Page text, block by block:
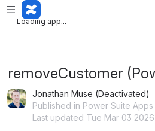
Loading app...
Loading app...
removeCustomer
Jonathan Muse (Deactivated)
Published in Power Suite
Last updated Tue Mar 03 2026